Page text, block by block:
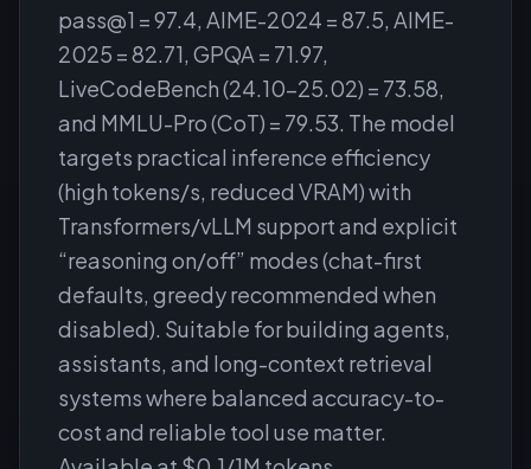
pass@1 = 97.4, AIME-2024 = 87.5, AIME-
2025 = 82.71, GPQA = 71.97,
LiveCodeBench (24.10–25.02) = 73.58,
and MMLU-Pro (CoT) = 79.53. The model
targets practical inference efficiency
(high tokens/s, reduced VRAM) with
Transformers/vLLM support and explicit
“reasoning on/off” modes (chat-first
defaults, greedy recommended when
disabled). Suitable for building agents,
assistants, and long-context retrieval
systems where balanced accuracy-to-
cost and reliable tool use matter.